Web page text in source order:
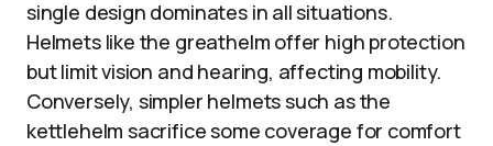
single design dominates in all situations.
Helmets like the greathelm offer high protection
but limit vision and hearing, affecting mobility.
Conversely, simpler helmets such as the
kettlehelm sacrifice some coverage for comfort